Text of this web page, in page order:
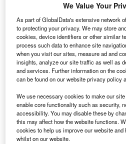
Smarter leaders trust
We Value Your
As part of GlobalData's extensive network
to protecting your privacy. We may store
cookies, device identifiers or other similar
process such data to enhance site
when you visit our sites, measure ad and
insights, analyze our site traffic as well as
and services. Further information on the
can be found on our website privacy policy
We use necessary cookies to make our
enable core functionality such as security,
accessibility. You may disable these by
this may affect how the website functions.
cookies to help us improve our website
whilst on our website.